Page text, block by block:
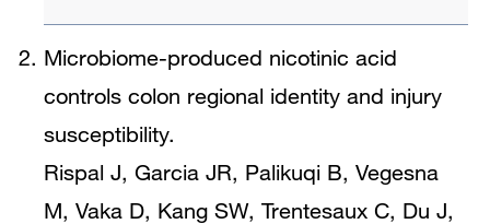
Microbiome-produced nicotinic acid
controls colon regional identity and injury
susceptibility.
Rispal J, Garcia JR, Palikuqi B, Vegesna
M, Vaka D, Kang SW, Trentesaux C, Du J,